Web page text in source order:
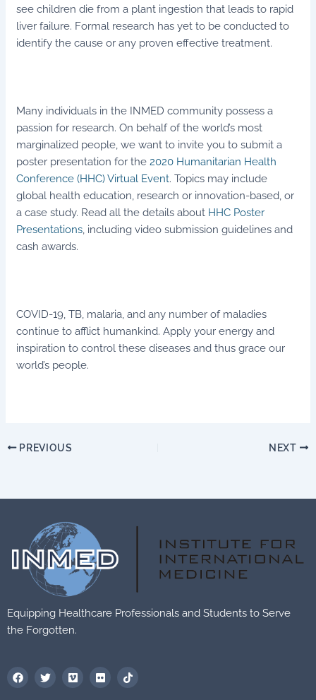
see children die from a plant ingestion that leads to rapid
liver failure. Formal research has yet to be conducted to
identify the cause or any proven effective treatment.
Many individuals in the INMED community possess a
passion for research. On behalf of the world’s most
marginalized people, we want to invite you to submit a
poster presentation for the2020 Humanitarian Health
Conference (HHC) Virtual Event. Topics may include
global health education, research or innovation-based, or
a case study. Read all the details about HHC Poster
Presentations, including video submission guidelines and
cash awards.
COVID-19, TB, malaria, and any number of maladies
continue to afflict humankind. Apply your energy and
inspiration to control these diseases and thus grace our
world’s people.
PREVIOUS NEXT
Equipping Healthcare Professionals and Students to Serve
the Forgotten.
F
a
T
w
V
i
F
l
T
i